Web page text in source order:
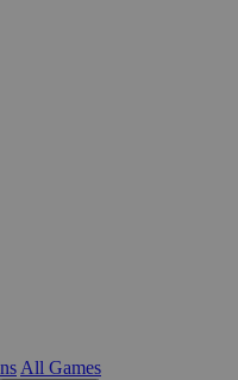
All Games